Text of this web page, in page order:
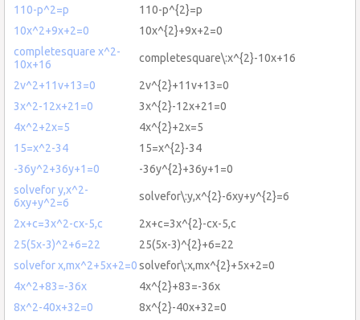
110-p^2=p
110-p^{2}=p
10x^2+9x+2=0
10x^{2}+9x+2=0
completesquare x^2-
10x+16
completesquare\:x^{2}-10x+16
2v^2+11v+13=0
2v^{2}+11v+13=0
3x^2-12x+21=0
3x^{2}-12x+21=0
4x^2+2x=5
4x^{2}+2x=5
15=x^2-34
15=x^{2}-34
-36y^2+36y+1=0
-36y^{2}+36y+1=0
solvefor y,x^2-
6xy+y^2=6
solvefor\:y,x^{2}-6xy+y^{2}=6
2x+c=3x^2-cx-5,c
2x+c=3x^{2}-cx-5,c
25(5x-3)^2+6=22
25(5x-3)^{2}+6=22
solvefor x,mx^2+5x+2=0solvefor\:x,mx^{2}+5x+2=0
4x^2+83=-36x
4x^{2}+83=-36x
8x^2-40x+32=0
8x^{2}-40x+32=0